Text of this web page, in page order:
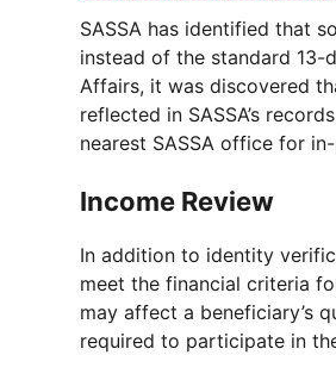
SASSA has identified that
instead of the standard
Affairs, it was discovered
reflected in SASSA’s
nearest SASSA office for
Income Review
In addition to identity
meet the financial criteria
may affect a beneficiary’s
required to participate in